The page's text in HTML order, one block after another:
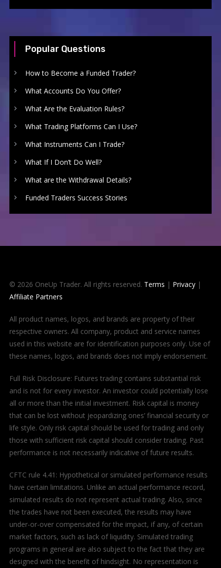
Popular Questions
How to Become a Funded Trader?
What Accounts Do You Offer?
What Are the Evaluation Rules?
What Trading Platforms Can I Use?
What Instruments Can I Trade?
What If I Don’t Do Well?
What are the Withdrawal Details?
Funded Traders Success Stories
© 2026 OneUp Trader. All rights reserved. Terms | Privacy|
Affiliate Partners
All product names, logos, and brands are property of their
respective owners. All company, product and service names
used in this website are for identification purposes only. Use of
these names, logos, and brands does not imply endorsement.
Full Risk Disclosure: Futures trading contains substantial risk
and is not for every investor. An investor could potentially lose
all or more than the initial investment. Risk capital is money
that can be lost without jeopardizing ones’ financial security or
life style. Only risk capital should be used for trading and only
those with sufficient risk capital should consider trading. Past
performance is not necessarily indicative of future results.
CFTC rule 4.41: Hypothetical or simulated performance results
have certain limitations. Unlike an actual performance record,
simulated results do not represent actual trading. Also, since
the trades have not been executed, the results may have
under-or-over compensated for the impact, if any, of certain
market factors, such as lack of liquidity. Simulated trading
programs in general are also subject to the fact that they are
designed with the benefit of hindsight. No representation is